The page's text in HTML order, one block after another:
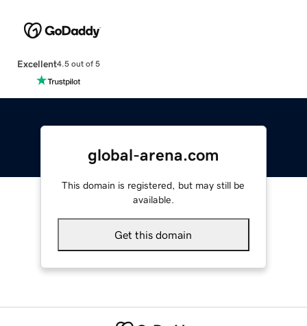
Excellent4.5 out of 5
global-arena.com
This domain is registered, but may still be
available.
Get this domain